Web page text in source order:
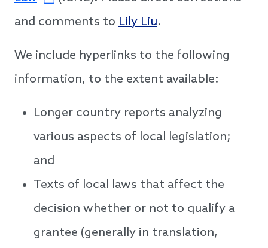
and comments to Lily Liu.
We include hyperlinks to the following
information, to the extent available:
Longer country reports analyzing
various aspects of local legislation;
and
Texts of local laws that affect the
decision whether or not to qualify a
grantee (generally in translation,